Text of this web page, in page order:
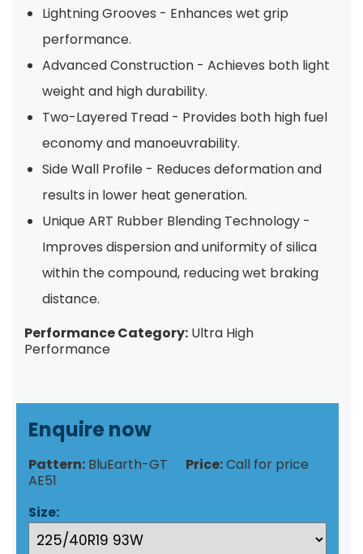
Lightning Grooves - Enhances wet grip
performance.
Advanced Construction - Achieves both light
weight and high durability.
Two-Layered Tread - Provides both high fuel
economy and manoeuvrability.
Side Wall Profile - Reduces deformation and
results in lower heat generation.
Unique ART Rubber Blending Technology -
Improves dispersion and uniformity of silica
within the compound, reducing wet braking
distance.
Performance Category: Ultra High
Performance
Enquire now
Pattern: BluEarth-GT
AE51
Price:Call for price
Size: